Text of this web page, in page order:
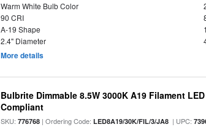
Warm White Bulb Color
90 CRI
A-19 Shape
2.4" Diameter
More details
Bulbrite Dimmable 8.5W 3000K A19 Filament
Compliant
SKU:776768 | Ordering Code:LED8A19/30K/FIL/3/JA8 | UPC: